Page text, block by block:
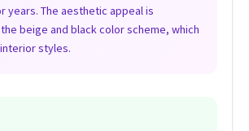
years. The aesthetic appeal is
beige and black color scheme, which
styles.